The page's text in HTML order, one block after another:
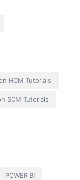
HCM Tutorials
SCM Tutorials
POWER BI